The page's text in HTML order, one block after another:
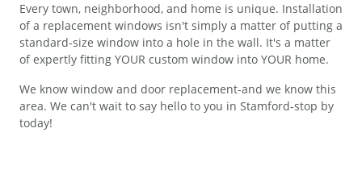
Every town, neighborhood, and home is unique. Installation
of a replacement windows isn't simply a matter of putting a
standard-size window into a hole in the wall. It's a matter
of expertly fitting YOUR custom window into YOUR home.
We know window and door replacement-and we know this
area. We can't wait to say hello to you in Stamford-stop by
today!